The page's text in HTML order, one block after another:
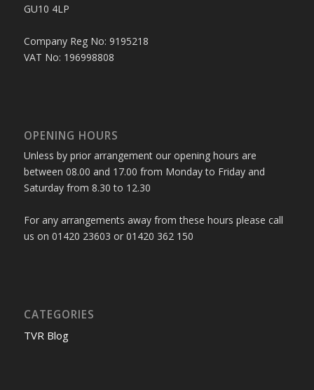
GU10 4LP
Company Reg No: 9195218
VAT No: 196998808
OPENING HOURS
Unless by prior arrangement our opening hours are
between 08.00 and 17.00 from Monday to Friday and
Saturday from 8.30 to 12.30
For any arrangements away from these hours please call
us on 01420 23603 or 01420 362 150
CATEGORIES
TVR Blog